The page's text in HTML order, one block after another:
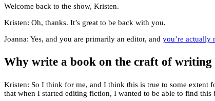
Welcome back to the show, Kristen.
Kristen: Oh, thanks. It’s great to be back with you.
Joanna: Yes, and you are primarily an editor, and you’re actually
Why write a book on the craft of writing
Kristen: So I think for me, and I think this is true to some extent
that when I started editing fiction, I wanted to be able to find